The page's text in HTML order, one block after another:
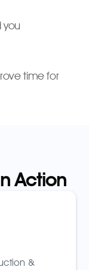
you
time for
Action
&